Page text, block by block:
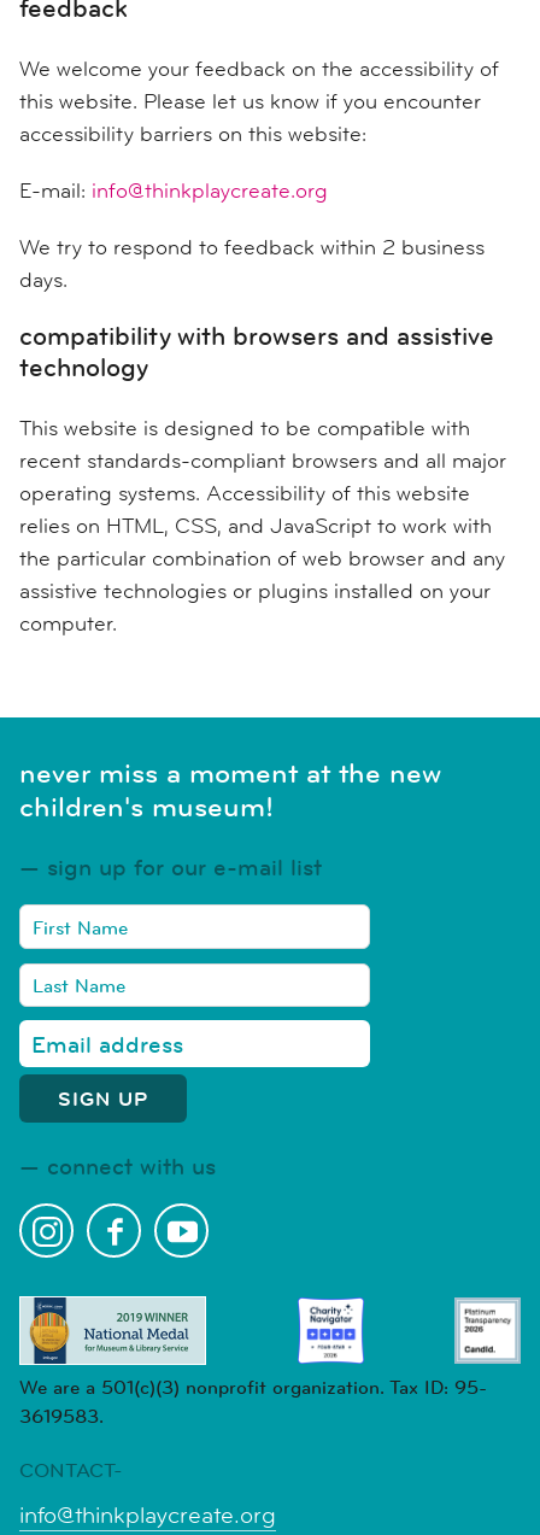
feedback
We welcome your feedback on the accessibility of
this website. Please let us know if you encounter
accessibility barriers on this website:
E-mail: info@thinkplaycreate.org
We try to respond to feedback within 2 business
days.
compatibility with browsers and assistive
technology
This website is designed to be compatible with
recent standards-compliant browsers and all major
operating systems. Accessibility of this website
relies on HTML, CSS, and JavaScript to work with
the particular combination of web browser and any
assistive technologies or plugins installed on your
computer.
never miss a moment at the new
children's museum!
sign up for our e-mail list
connect with us
We are a 501(c)(3) nonprofit organization. Tax ID: 95-
3619583.
CONTACT-
info@thinkplaycreate.org